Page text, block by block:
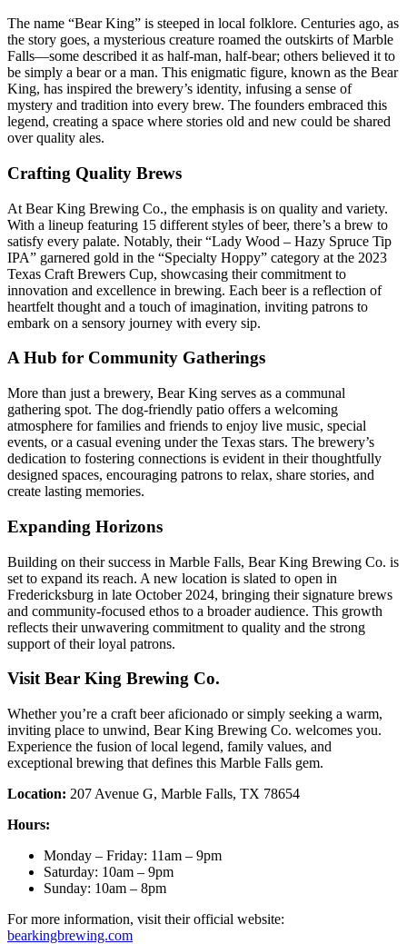
The name “Bear King” is steeped in local folklore. Centuries ago, as
the story goes, a mysterious creature roamed the outskirts of Marble
Falls—some described it as half-man, half-bear; others believed it to
be simply a bear or a man. This enigmatic figure, known as the Bear
King, has inspired the brewery’s identity, infusing a sense of
mystery and tradition into every brew. The founders embraced this
legend, creating a space where stories old and new could be shared
over quality ales.
Crafting Quality Brews
At Bear King Brewing Co., the emphasis is on quality and variety.
With a lineup featuring 15 different styles of beer, there’s a brew to
satisfy every palate. Notably, their “Lady Wood – Hazy Spruce Tip
IPA” garnered gold in the “Specialty Hoppy” category at the 2023
Texas Craft Brewers Cup, showcasing their commitment to
innovation and excellence in brewing. Each beer is a reflection of
heartfelt thought and a touch of imagination, inviting patrons to
embark on a sensory journey with every sip.
A Hub for Community Gatherings
More than just a brewery, Bear King serves as a communal
gathering spot. The dog-friendly patio offers a welcoming
atmosphere for families and friends to enjoy live music, special
events, or a casual evening under the Texas stars. The brewery’s
dedication to fostering connections is evident in their thoughtfully
designed spaces, encouraging patrons to relax, share stories, and
create lasting memories.
Expanding Horizons
Building on their success in Marble Falls, Bear King Brewing Co. is
set to expand its reach. A new location is slated to open in
Fredericksburg in late October 2024, bringing their signature brews
and community-focused ethos to a broader audience. This growth
reflects their unwavering commitment to quality and the strong
support of their loyal patrons.
Visit Bear King Brewing Co.
Whether you’re a craft beer aficionado or simply seeking a warm,
inviting place to unwind, Bear King Brewing Co. welcomes you.
Experience the fusion of local legend, family values, and
exceptional brewing that defines this Marble Falls gem.
Location: 207 Avenue G, Marble Falls, TX 78654
Hours:
Monday – Friday: 11am – 9pm
Saturday: 10am – 9pm
Sunday: 10am – 8pm
For more information, visit their official website:
bearkingbrewing.com